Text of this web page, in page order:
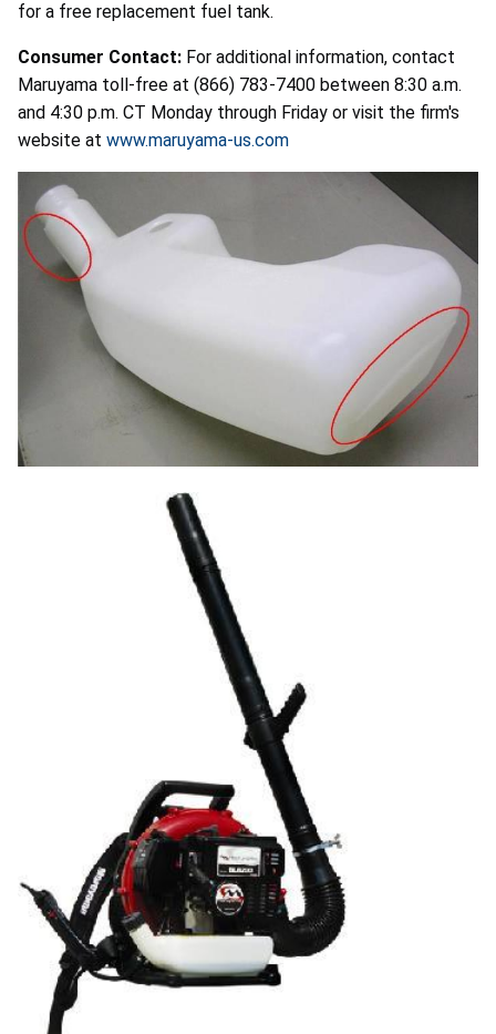
for a free replacement fuel tank.
Consumer Contact: For additional information, contact
Maruyama toll-free at (866) 783-7400 between 8:30 a.m.
and 4:30 p.m. CT Monday through Friday or visit the firm's
website at www.maruyama-us.com